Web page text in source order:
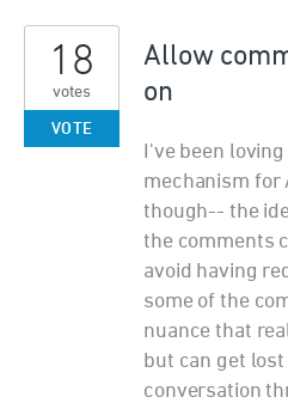
Allow
on
I've been
mechanism for
though-- the
the comments
avoid having
some of the
nuance that
but can get
conversation
18
votes
VOTE